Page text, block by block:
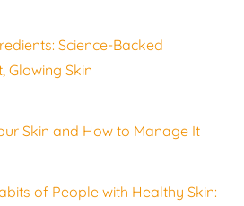
Science-Backed
Glowing Skin
Skin and How to Manage It
of People with Healthy Skin: